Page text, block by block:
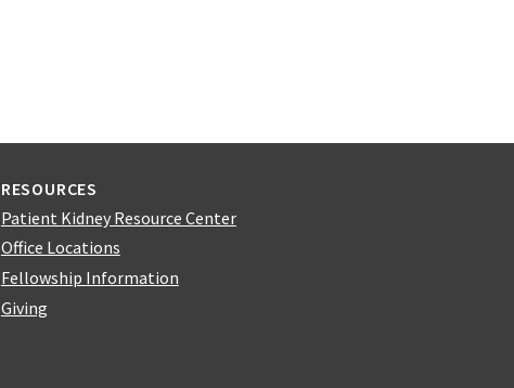
RESOURCES
Patient Kidney Resource Center
Office Locations
Fellowship Information
Giving